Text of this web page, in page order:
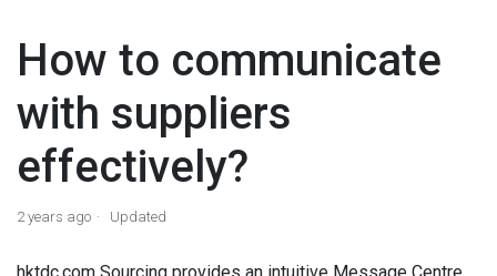
How to communicate
with suppliers
effectively?
2 years ago Updated